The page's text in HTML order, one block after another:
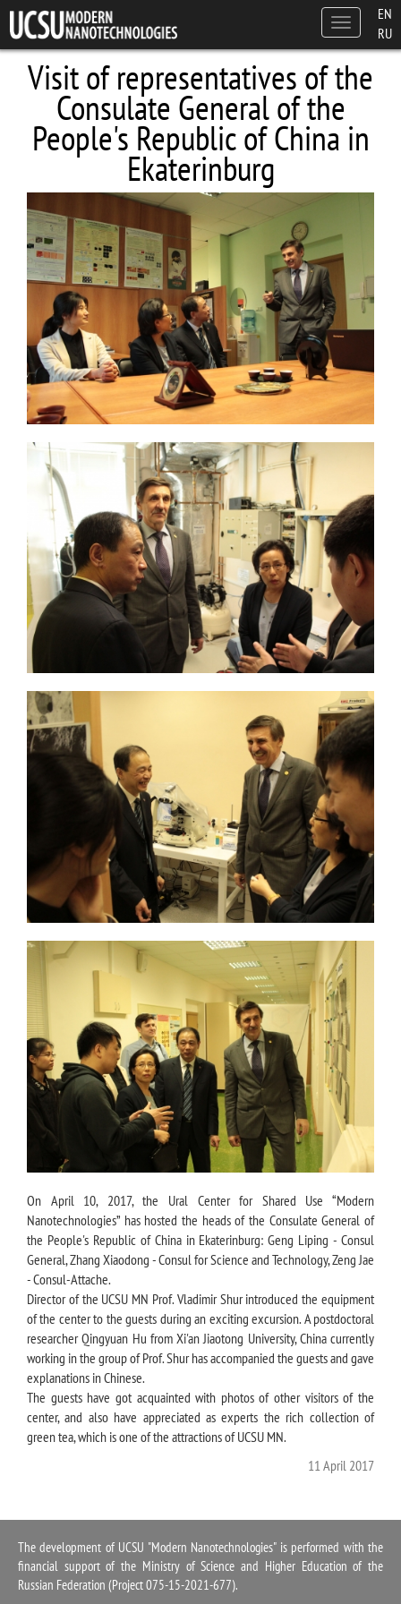
Skip to main content
Toggle
navigation
EN
RU
Visit of representatives of the
Consulate General of the
People's Republic of China in
Ekaterinburg
On April 10, 2017, the Ural Center for Shared Use “Modern
Nanotechnologies” has hosted the heads of the Consulate General of
the People's Republic of China in Ekaterinburg: Geng Liping - Consul
General, Zhang Xiaodong - Consul for Science and Technology, Zeng Jae
- Consul-Attache.
Director of the UCSU MN Prof. Vladimir Shur introduced the equipment
of the center to the guests during an exciting excursion. A postdoctoral
researcher Qingyuan Hu from Xi'an Jiaotong University, China currently
working in the group of Prof. Shur has accompanied the guests and gave
explanations in Сhinese.
The guests have got acquainted with photos of other visitors of the
center, and also have appreciated as experts the rich collection of
green tea, which is one of the attractions of UCSU MN.
11 April 2017
The development of UCSU "Modern Nanotechnologies" is performed with the
financial support of the Ministry of Science and Higher Education of the
Russian Federation (Project 075-15-2021-677).